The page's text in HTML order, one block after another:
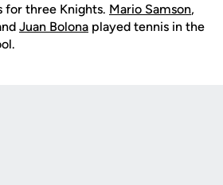
for three Knights. Mario Samson,
Juan Bolona played tennis in the